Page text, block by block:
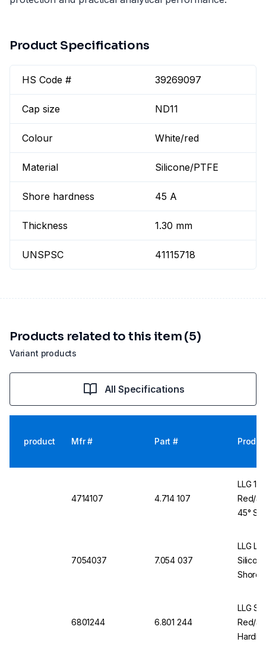
Product Specifications
HS Code # 39269097
Cap size ND11
Colour White/red
Material Silicone/PTFE
Shore hardness 45 A
Thickness 1.30 mm
UNSPSC 41115718
Variant products
Products related to this item (5)
All Specifications
product Mfr # Part #
4714107 4.714 107
LLG
Red/
45°
7054037 7.054 037
LLG
Shore
6801244 6.801 244
LLG
Red/